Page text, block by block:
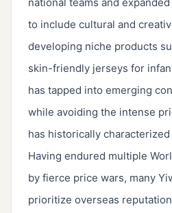
to include cultural and
developing niche products
skin-friendly jerseys for
has tapped into emerging
while avoiding the intense
has historically
Having endured multiple
by fierce price wars, many
prioritize overseas